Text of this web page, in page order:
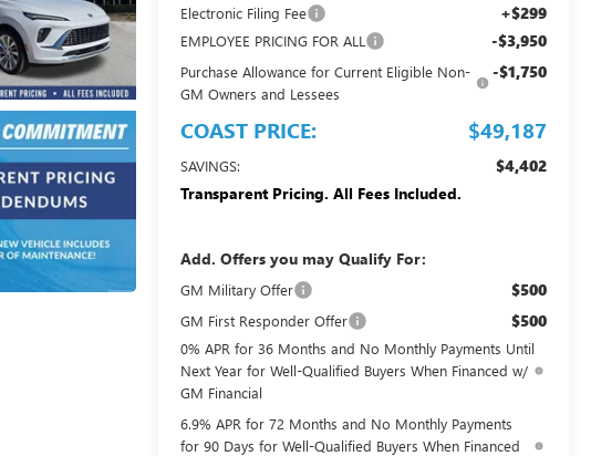
Electronic Filing Fee +$299
EMPLOYEE PRICING FOR ALL -$3,950
Purchase Allowance for Current Eligible Non-
GM Owners and Lessees
-$1,750
COAST PRICE: $49,187
SAVINGS:
$4,402
Transparent Pricing. All Fees Included.
Add. Offers you may Qualify For:
GM Military Offer $500
GM First Responder Offer $500
0% APR for 36 Months and No Monthly Payments Until
Next Year for Well-Qualified Buyers When Financed w/
GM Financial
6.9% APR for 72 Months and No Monthly Payments
for 90 Days for Well-Qualified Buyers When Financed